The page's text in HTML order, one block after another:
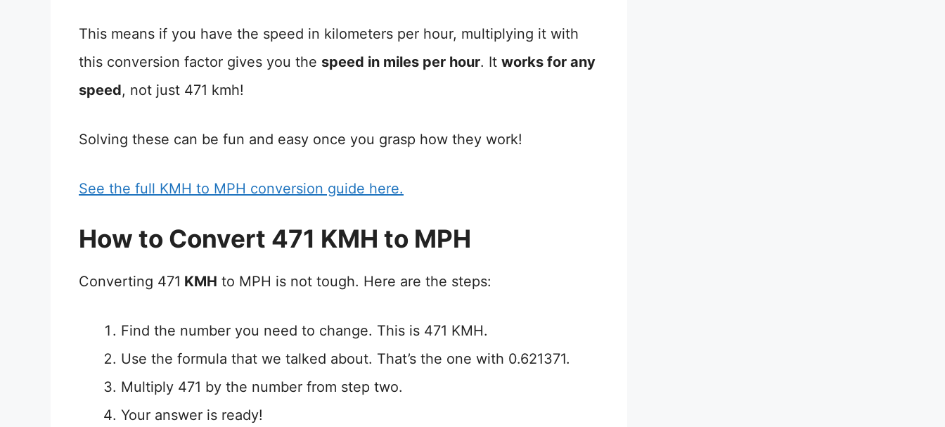
This means if you have the speed in kilometers per hour, multiplying it with
this conversion factor gives you the speed in miles per hour. It works for any
speed, not just 471 kmh!
Solving these can be fun and easy once you grasp how they work!
See the full KMH to MPH conversion guide here.
How to Convert 471 KMH to MPH
Converting 471 KMH to MPH is not tough. Here are the steps:
Find the number you need to change. This is 471 KMH.
Use the formula that we talked about. That’s the one with 0.621371.
Multiply 471 by the number from step two.
Your answer is ready!